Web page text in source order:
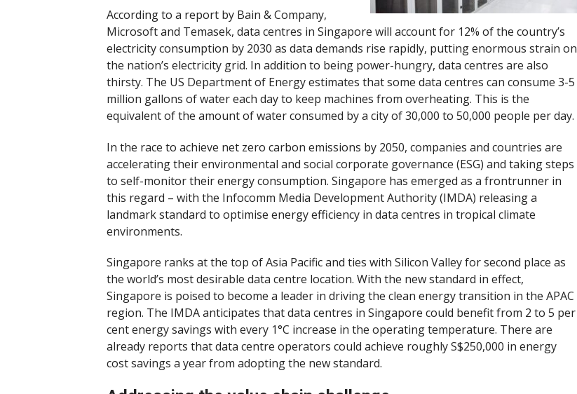
According to a report by Bain & Company,
Microsoft and Temasek, data centres in Singapore will account for 12% of the country’s
electricity consumption by 2030 as data demands rise rapidly, putting enormous strain on
the nation’s electricity grid. In addition to being power-hungry, data centres are also
thirsty. The US Department of Energy estimates that some data centres can consume 3-5
million gallons of water each day to keep machines from overheating. This is the
equivalent of the amount of water consumed by a city of 30,000 to 50,000 people per day.
In the race to achieve net zero carbon emissions by 2050, companies and countries are
accelerating their environmental and social corporate governance (ESG) and taking steps
to self-monitor their energy consumption. Singapore has emerged as a frontrunner in
this regard – with the Infocomm Media Development Authority (IMDA) releasing a
landmark standard to optimise energy efficiency in data centres in tropical climate
environments.
Singapore ranks at the top of Asia Pacific and ties with Silicon Valley for second place as
the world’s most desirable data centre location. With the new standard in effect,
Singapore is poised to become a leader in driving the clean energy transition in the APAC
region. The IMDA anticipates that data centres in Singapore could benefit from 2 to 5 per
cent energy savings with every 1°C increase in the operating temperature. There are
already reports that data centre operators could achieve roughly S$250,000 in energy
cost savings a year from adopting the new standard.